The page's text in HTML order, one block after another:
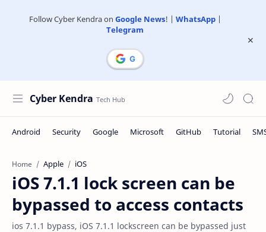
Follow Cyber Kendra on Google News! | WhatsApp|
Telegram
Cyber Kendra
Home Apple iOS
iOS 7.1.1 lock screen can be
bypassed to access contacts
ios 7.1.1 bypass, iOS 7.1.1 lockscreen can be bypassed just